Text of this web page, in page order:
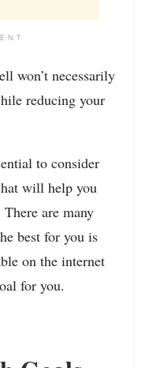
won’t necessarily
reducing your
to consider
will help you
are many
best for you is
on the internet
for you.